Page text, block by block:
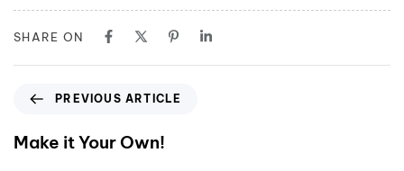
SHARE ON
PREVIOUS ARTICLE
Make it Your Own!